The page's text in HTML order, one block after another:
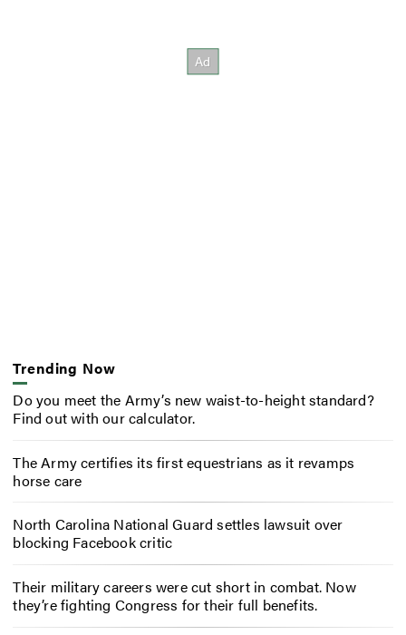
Trending Now
Do you meet the Army’s new waist-to-height standard?
Find out with our calculator.
The Army certifies its first equestrians as it revamps
horse care
North Carolina National Guard settles lawsuit over
blocking Facebook critic
Their military careers were cut short in combat. Now
they’re fighting Congress for their full benefits.